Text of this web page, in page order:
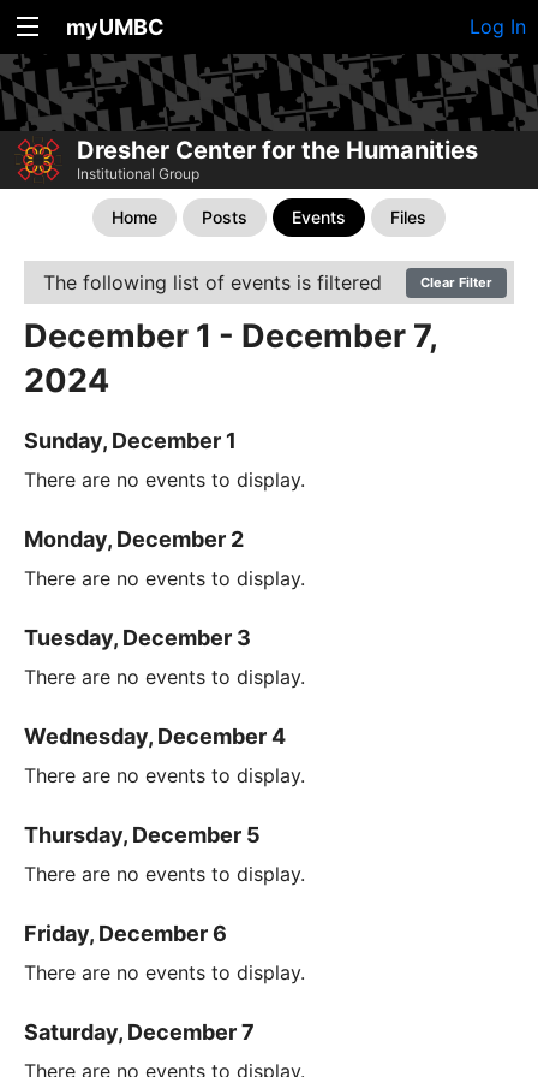
myUMBC Log In
Dresher Center for the Humanities
Institutional Group
Home Posts Events Files
The following list of events is filtered Clear Filter
December 1 - December 7,
2024
Sunday, December 1
There are no events to display.
Monday, December 2
There are no events to display.
Tuesday, December 3
There are no events to display.
Wednesday, December 4
There are no events to display.
Thursday, December 5
There are no events to display.
Friday, December 6
There are no events to display.
Saturday, December 7
There are no events to display.